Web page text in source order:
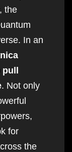
, the
In an
pull
. Not only
for
the